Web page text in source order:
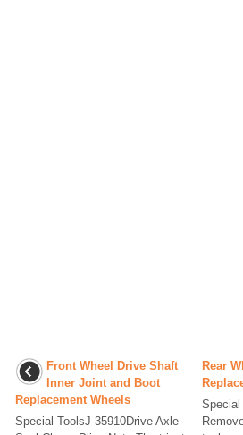
Front Wheel Drive Shaft
Inner Joint and Boot
Replacement Wheels
Special ToolsJ-35910Drive Axle
Rear
Special